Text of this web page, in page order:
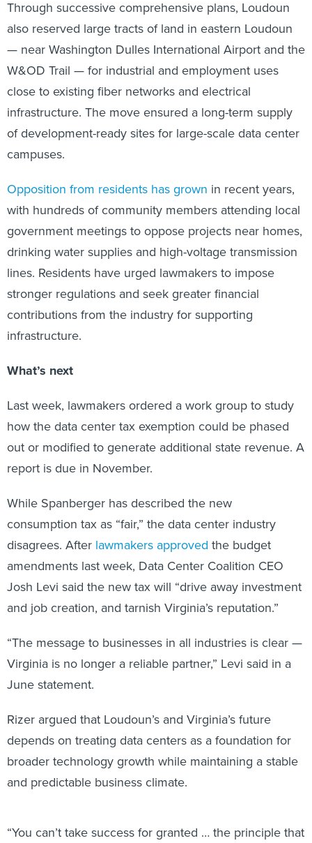
Through successive comprehensive plans, Loudoun
also reserved large tracts of land in eastern Loudoun
— near Washington Dulles International Airport and the
W&OD Trail — for industrial and employment uses
close to existing fiber networks and electrical
infrastructure. The move ensured a long-term supply
of development-ready sites for large-scale data center
campuses.
Opposition from residents has grown in recent years,
with hundreds of community members attending local
government meetings to oppose projects near homes,
drinking water supplies and high-voltage transmission
lines. Residents have urged lawmakers to impose
stronger regulations and seek greater financial
contributions from the industry for supporting
infrastructure.
What’s next
Last week, lawmakers ordered a work group to study
how the data center tax exemption could be phased
out or modified to generate additional state revenue. A
report is due in November.
While Spanberger has described the new
consumption tax as “fair,” the data center industry
disagrees. After lawmakers approved the budget
amendments last week, Data Center Coalition CEO
Josh Levi said the new tax will “drive away investment
and job creation, and tarnish Virginia’s reputation.”
“The message to businesses in all industries is clear —
Virginia is no longer a reliable partner,” Levi said in a
June statement.
Rizer argued that Loudoun’s and Virginia’s future
depends on treating data centers as a foundation for
broader technology growth while maintaining a stable
and predictable business climate.
“You can’t take success for granted … the principle that